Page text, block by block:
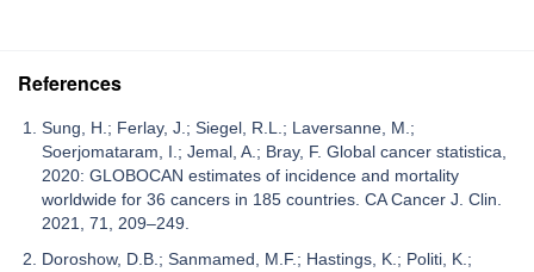
References
Sung, H.; Ferlay, J.; Siegel, R.L.; Laversanne, M.;
Soerjomataram, I.; Jemal, A.; Bray, F. Global cancer statistica,
2020: GLOBOCAN estimates of incidence and mortality
worldwide for 36 cancers in 185 countries. CA Cancer J. Clin.
2021, 71, 209–249.
Doroshow, D.B.; Sanmamed, M.F.; Hastings, K.; Politi, K.;